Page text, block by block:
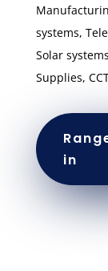
systems,
Solar
Supplies,
in